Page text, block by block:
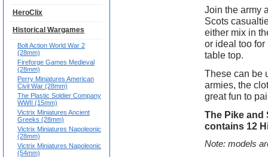
Join the army
Scots
either mix in
or ideal too
table top.
These can be
armies, the
great fun to
The Pike and
contains 12
Note: models
HeroClix
Historical Wargames
Bolt Action World War 2
(28mm)
Fireforge Games Medieval
(28mm)
Perry Miniatures American
Civil War (28mm)
The Plastic Soldier Company
WWII (15mm)
Victrix Miniatures Ancient
Greeks (28mm)
Victrix Miniatures Napoleonic
(28mm)
Victrix Miniatures Napoleonic
(54mm)